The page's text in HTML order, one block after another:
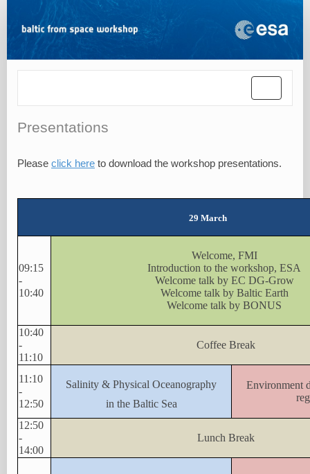
Presentations
Please click here to download the workshop presentations.
29 March
09:15
-
10:40
Welcome, FMI
Introduction to the workshop, ESA
Welcome talk by EC DG-Grow
Welcome talk by Baltic Earth
Welcome talk by BONUS
10:40
-
11:10
Coffee Break
11:10
-
12:50
Salinity & Physical Oceanography
in the Baltic Sea
Environment
12:50
-
14:00
Lunch Break